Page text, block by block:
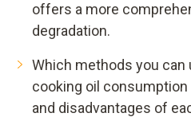
offers a more
degradation.
Which methods you can
cooking oil consumption
and disadvantages of